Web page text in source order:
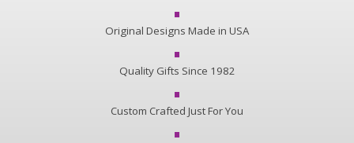
Original Designs Made in USA
Quality Gifts Since 1982
Custom Crafted Just For You